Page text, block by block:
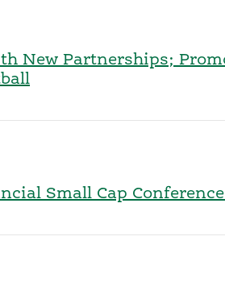
New Partnerships;
Small Cap